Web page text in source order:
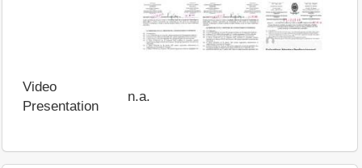
Video
Presentation
n.a.